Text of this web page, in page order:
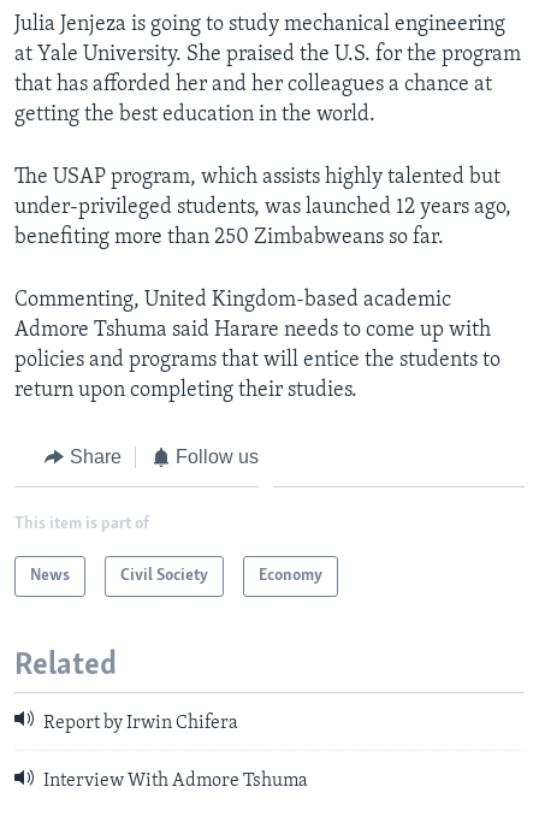
Julia Jenjeza is going to study mechanical engineering
at Yale University. She praised the U.S. for the program
that has afforded her and her colleagues a chance at
getting the best education in the world.
The USAP program, which assists highly talented but
under-privileged students, was launched 12 years ago,
benefiting more than 250 Zimbabweans so far.
Commenting, United Kingdom-based academic
Admore Tshuma said Harare needs to come up with
policies and programs that will entice the students to
return upon completing their studies.
Share Follow us
This item is part of
News Civil Society Economy
Related
Report by Irwin Chifera
Interview With Admore Tshuma